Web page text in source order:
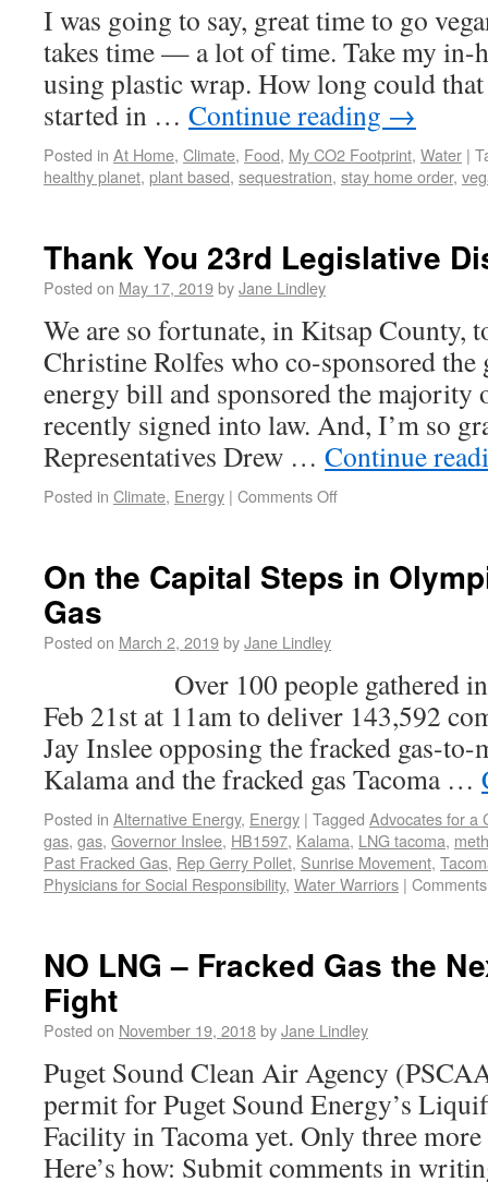
I was going to say, great time to go
takes time — a lot of time. Take my in-
using plastic wrap. How long could
started in … Continue reading →
Posted in At Home, Climate, Food, My CO2 Footprint, Water |
healthy planet, plant based, sequestration, stay home order,
Thank You 23rd Legislative
Posted on May 17, 2019byJane Lindley
We are so fortunate, in Kitsap County,
Christine Rolfes who co-sponsored the
energy bill and sponsored the majority
recently signed into law. And, I’m so
Representatives Drew … Continue
Posted in Climate, Energy | Comments Off
On the Capital Steps in
Gas
Posted on March 2, 2019byJane Lindley
Over 100 people gathered in
Feb 21st at 11am to deliver 143,592
Jay Inslee opposing the fracked gas-
Kalama and the fracked gas Tacoma …
Posted in Alternative Energy, Energy | Tagged Advocates for a
gas, gas, Governor Inslee, HB1597, Kalama, LNG tacoma,
Past Fracked Gas, Rep Gerry Pollet, Sunrise Movement,
Physicians for Social Responsibility, Water Warriors |
NO LNG – Fracked Gas the
Fight
Posted on November 19, 2018byJane Lindley
Puget Sound Clean Air Agency
permit for Puget Sound Energy’s
Facility in Tacoma yet. Only three
Here’s how: Submit comments in